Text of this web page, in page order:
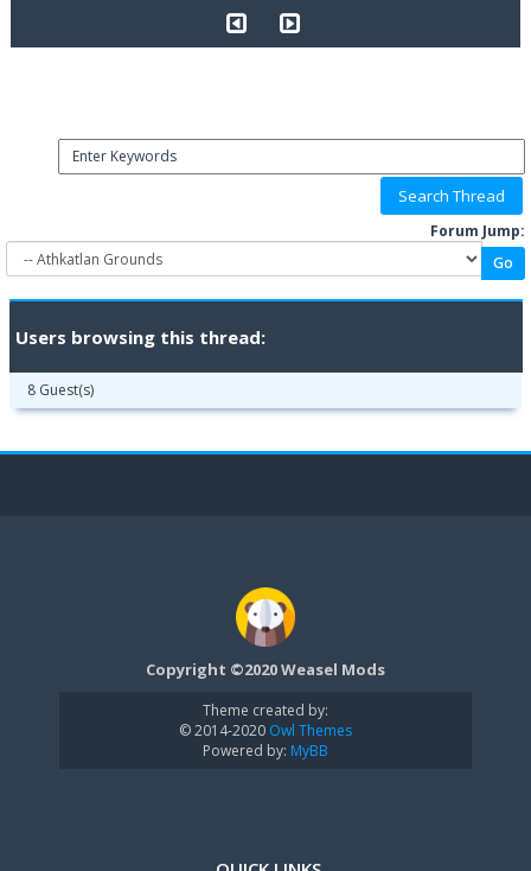
Forum Jump:
Users browsing this thread:
8 Guest(s)
Copyright ©2020 Weasel Mods
Theme created by:
© 2014-2020 Owl Themes
Powered by: MyBB